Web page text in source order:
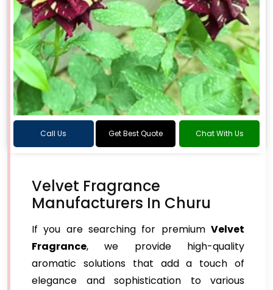
Call Us Get Best Quote Chat With Us
Velvet Fragrance
Manufacturers In Churu
If you are searching for premium Velvet
Fragrance, we provide high-quality
aromatic solutions that add a touch of
elegance and sophistication to various